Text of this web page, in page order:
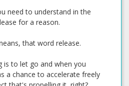
need to understand in the
for a reason.
that word release.
is to let go and when you
a chance to accelerate freely